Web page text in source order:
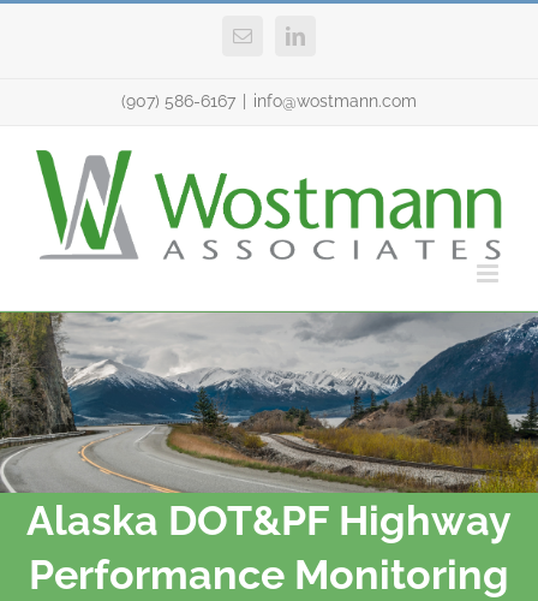
Email LinkedIn
(907) 586-6167 info@wostmann.com
Alaska DOT&PF Highway
Performance Monitoring